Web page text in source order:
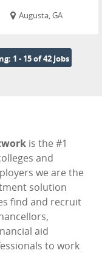
Augusta, GA
1 - 15 of 42 Jobs
is the #1
and
we are the
solution
find and recruit
aid
to work